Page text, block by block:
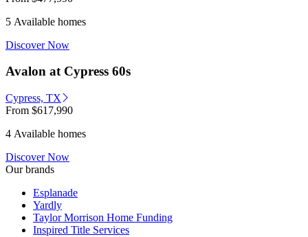
5 Available homes
Discover Now
Avalon at Cypress 60s
Cypress, TX
From $617,990
4 Available homes
Discover Now
Our brands
Esplanade
Yardly
Taylor Morrison Home Funding
Inspired Title Services